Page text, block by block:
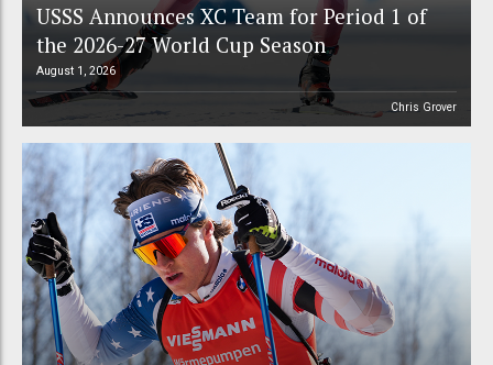
USSS Announces XC Team for Period 1 of
the 2026-27 World Cup Season
August 1, 2026
Chris Grover